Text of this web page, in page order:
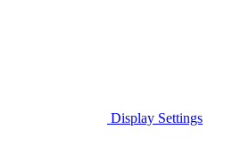
Display Settings